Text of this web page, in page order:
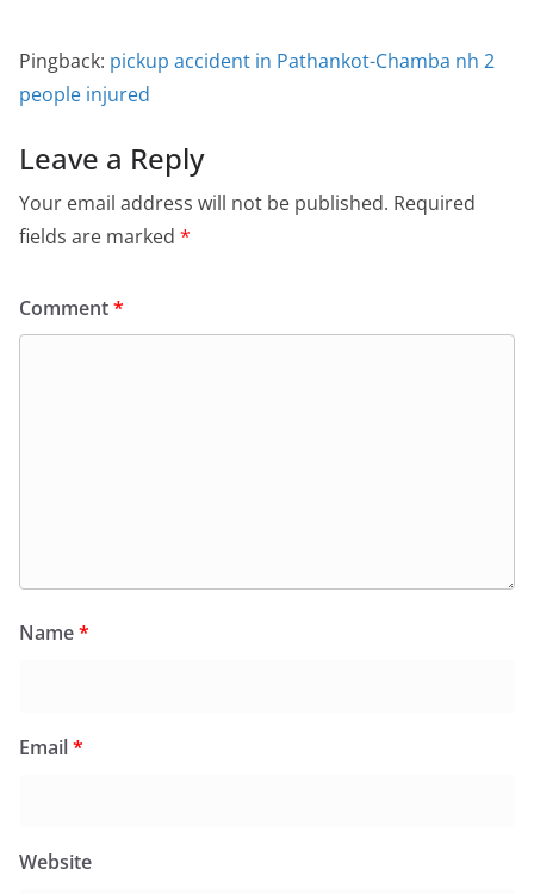
Pingback: pickup accident in Pathankot-Chamba nh 2
people injured
Leave a Reply
Your email address will not be published. Required
fields are marked *
Comment*
Name*
Email*
Website